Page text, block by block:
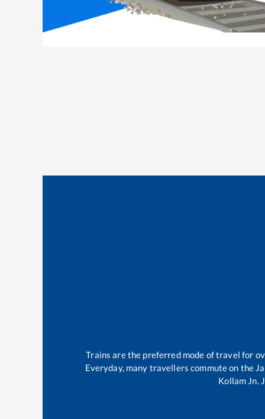
Trains are the preferred mode of travel for
Everyday, many travellers commute on the
Kollam Jn